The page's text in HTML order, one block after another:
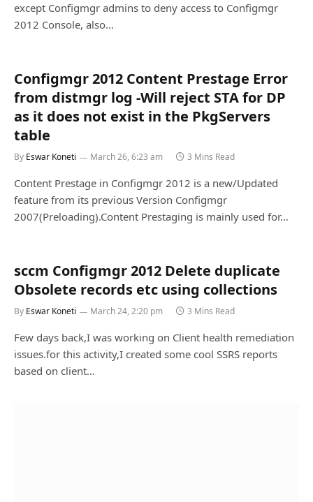
except Configmgr admins to deny access to Configmgr
2012 Console, also…
Configmgr 2012 Content Prestage Error
from distmgr log -Will reject STA for DP
as it does not exist in the PkgServers
table
By Eswar Koneti March 26, 6:23 am 3 Mins Read
Content Prestage in Configmgr 2012 is a new/Updated
feature from its previous Version Configmgr
2007(Preloading).Content Prestaging is mainly used for…
sccm Configmgr 2012 Delete duplicate
Obsolete records etc using collections
By Eswar Koneti March 24, 2:20 pm 3 Mins Read
Few days back,I was working on Client health remediation
issues.for this activity,I created some cool SSRS reports
based on client…